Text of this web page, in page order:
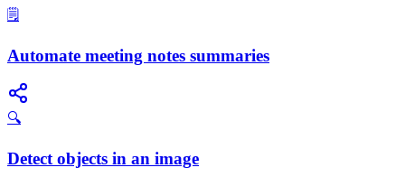
🗒️
Automate meeting notes summaries
🔍
Detect objects in an image